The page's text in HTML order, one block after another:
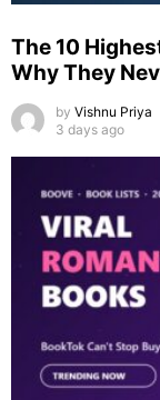
The 10
Why They
by Vishnu Priya
3 days ago